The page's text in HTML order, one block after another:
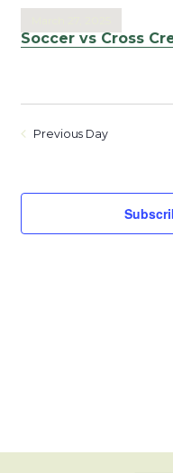
Soccer vs Cross
Previous Day